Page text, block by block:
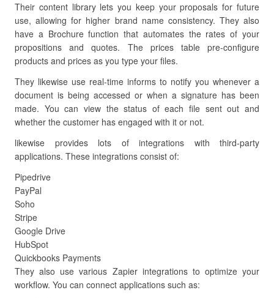
Their content library lets you keep your proposals for future
use, allowing for higher brand name consistency. They also
have a Brochure function that automates the rates of your
propositions and quotes. The prices table pre-configure
products and prices as you type your files.
They likewise use real-time informs to notify you whenever a
document is being accessed or when a signature has been
made. You can view the status of each file sent out and
whether the customer has engaged with it or not.
likewise provides lots of integrations with third-party
applications. These integrations consist of:
Pipedrive
PayPal
Soho
Stripe
Google Drive
HubSpot
Quickbooks Payments
They also use various Zapier integrations to optimize your
workflow. You can connect applications such as: